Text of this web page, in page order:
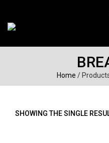
Home /
SHOWING THE SINGLE